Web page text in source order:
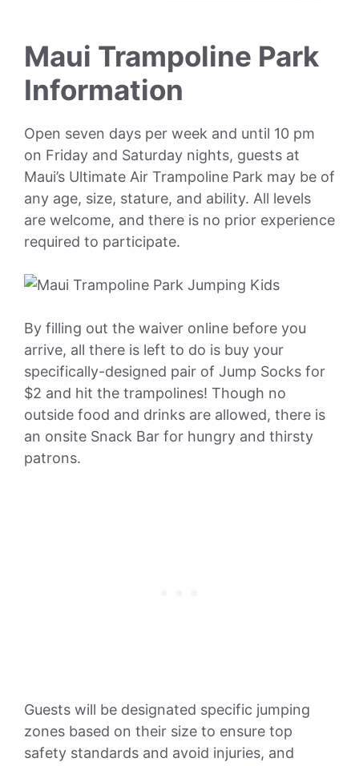
Maui Trampoline Park
Information
Open seven days per week and until 10 pm
on Friday and Saturday nights, guests at
Maui’s Ultimate Air Trampoline Park may be of
any age, size, stature, and ability. All levels
are welcome, and there is no prior experience
required to participate.
By filling out the waiver online before you
arrive, all there is left to do is buy your
specifically-designed pair of Jump Socks for
$2 and hit the trampolines! Though no
outside food and drinks are allowed, there is
an onsite Snack Bar for hungry and thirsty
patrons.
Guests will be designated specific jumping
zones based on their size to ensure top
safety standards and avoid injuries, and